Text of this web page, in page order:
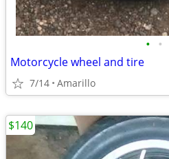
• •
Motorcycle wheel and tire
7/14 Amarillo
$140